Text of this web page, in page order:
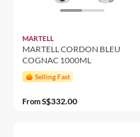
MARTELL
MARTELL CORDON BLEU
COGNAC 1000ML
Selling Fast
FromS$332.00